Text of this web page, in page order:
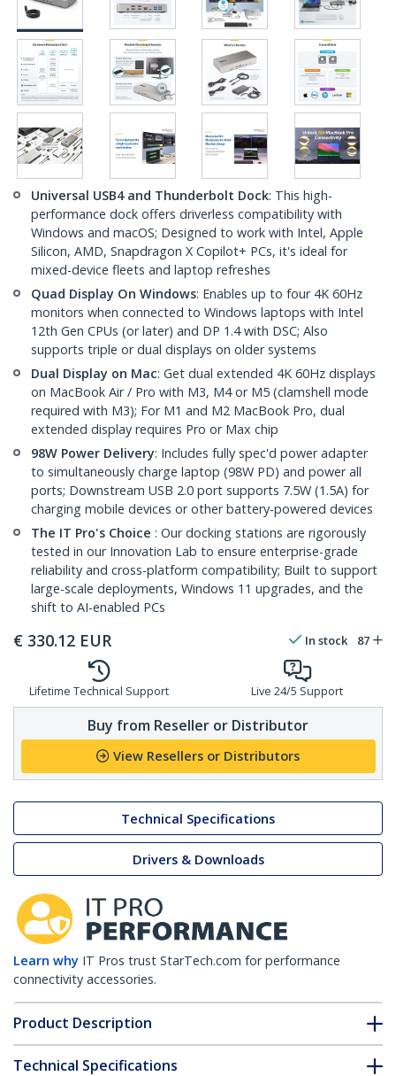
Universal USB4 and Thunderbolt Dock: This high-
performance dock offers driverless compatibility with
Windows and macOS; Designed to work with Intel, Apple
Silicon, AMD, Snapdragon X Copilot+ PCs, it's ideal for
mixed-device fleets and laptop refreshes
Quad Display On Windows: Enables up to four 4K 60Hz
monitors when connected to Windows laptops with Intel
12th Gen CPUs (or later) and DP 1.4 with DSC; Also
supports triple or dual displays on older systems
Dual Display on Mac: Get dual extended 4K 60Hz displays
on MacBook Air / Pro with M3, M4 or M5 (clamshell mode
required with M3); For M1 and M2 MacBook Pro, dual
extended display requires Pro or Max chip
98W Power Delivery: Includes fully spec'd power adapter
to simultaneously charge laptop (98W PD) and power all
ports; Downstream USB 2.0 port supports 7.5W (1.5A) for
charging mobile devices or other battery-powered devices
The IT Pro's Choice : Our docking stations are rigorously
tested in our Innovation Lab to ensure enterprise-grade
reliability and cross-platform compatibility; Built to support
large-scale deployments, Windows 11 upgrades, and the
shift to AI-enabled PCs
€ 330.12 EUR In stock 87
Lifetime Technical Support Live 24/5 Support
Buy from Reseller or Distributor
View Resellers or Distributors
Technical Specifications
Drivers & Downloads
Learn why IT Pros trust StarTech.com for performance
connectivity accessories.
Product Description
Technical Specifications